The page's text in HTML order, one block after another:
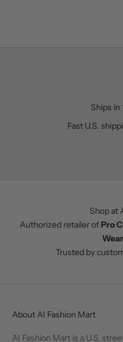
Ships in
Fast U.S.
Shop at
Authorized retailer ofPro
Wear
Trusted by
About AI Fashion Mart
AI Fashion Mart is a U.S.